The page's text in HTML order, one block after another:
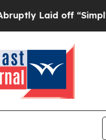
off “Simply a Math